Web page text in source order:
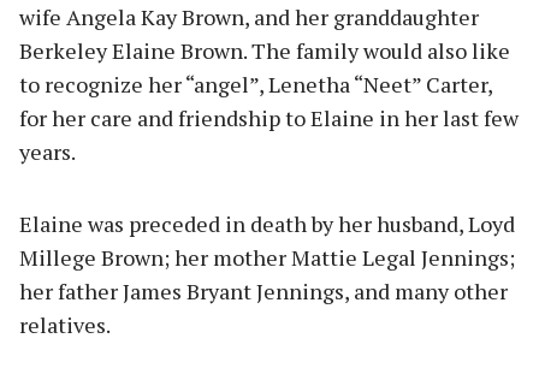
wife Angela Kay Brown, and her granddaughter
Berkeley Elaine Brown. The family would also like
to recognize her “angel”, Lenetha “Neet” Carter,
for her care and friendship to Elaine in her last few
years.
Elaine was preceded in death by her husband, Loyd
Millege Brown; her mother Mattie Legal Jennings;
her father James Bryant Jennings, and many other
relatives.